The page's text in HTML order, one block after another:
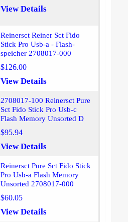
View Details
Reinersct Reiner Sct Fido
Stick Pro Usb-a - Flash-
speicher 2708017-000
$126.00
View Details
2708017-100 Reinersct Pure
Sct Fido Stick Pro Usb-c
Flash Memory Unsorted D
$95.94
View Details
Reinersct Pure Sct Fido Stick
Pro Usb-a Flash Memory
Unsorted 2708017-000
$60.05
View Details